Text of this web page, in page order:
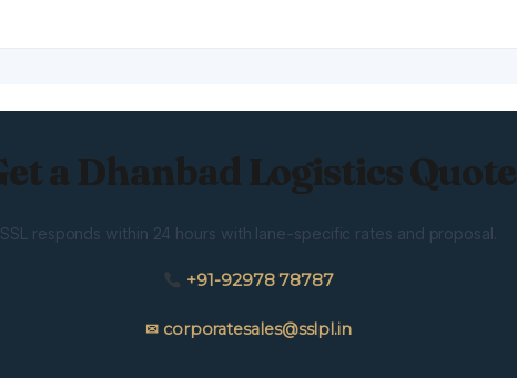
a Dhanbad Logistics Quote
SSL responds within 24 hours with lane-specific rates and proposal.
+91-92978 78787
✉ corporatesales@sslpl.in